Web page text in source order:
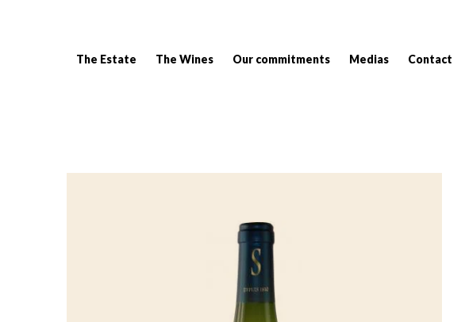
The Estate The Wines Our commitments Medias Contact